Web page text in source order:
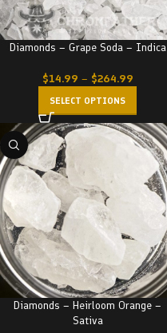
Diamonds – Grape Soda – Indica
$14.99 – $264.99
SELECT OPTIONS
Diamonds – Heirloom Orange –
Sativa